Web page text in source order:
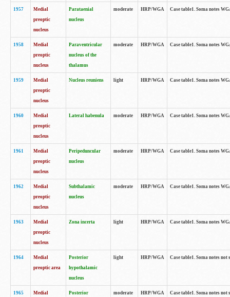
1957
Medial
preoptic
nucleus
Parataenial
nucleus
moderate HRP/WGA Case table1. Soma notes
1958
Medial
preoptic
nucleus
Paraventricular
nucleus of the
thalamus
moderate HRP/WGA Case table1. Soma notes
1959
Medial
preoptic
nucleus
Nucleus reuniens light HRP/WGA Case table1. Soma notes
1960
Medial
preoptic
nucleus
Lateral habenula moderate HRP/WGA Case table1. Soma notes
1961
Medial
preoptic
nucleus
Peripeduncular
nucleus
moderate HRP/WGA Case table1. Soma notes
1962
Medial
preoptic
nucleus
Subthalamic
nucleus
moderate HRP/WGA Case table1. Soma notes
1963
Medial
preoptic
nucleus
Zona incerta light HRP/WGA Case table1. Soma notes
1964
Medial
preoptic area
Posterior
hypothalamic
nucleus
light HRP/WGA Case table1. Soma notes
1965
Medial
Posterior
moderate HRP/WGA Case table1. Soma notes